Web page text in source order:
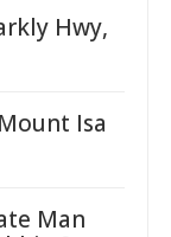
Hwy,
Isa
Man